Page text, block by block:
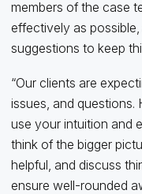
members of the case
effectively as
suggestions to keep
“Our clients are
issues, and questions.
use your intuition and
think of the bigger
helpful, and discuss
ensure well-rounded